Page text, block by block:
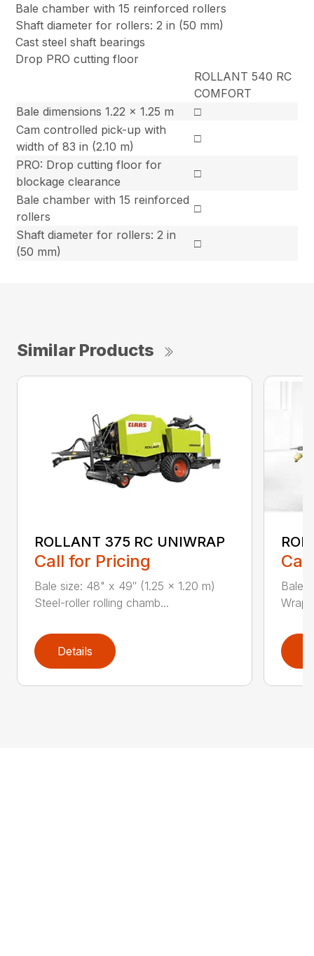
Bale chamber with 15 reinforced rollers
Shaft diameter for rollers: 2 in (50 mm)
Cast steel shaft bearings
Drop PRO cutting floor
ROLLANT 540 RC
COMFORT
Bale dimensions 1.22 x 1.25 m
□
Cam controlled pick-up with
width of 83 in (2.10 m)
□
PRO: Drop cutting floor for
blockage clearance
□
Bale chamber with 15 reinforced
rollers
□
Shaft diameter for rollers: 2 in
(50 mm)
□
Similar Products
ROLLANT 375 RC UNIWRAP
Call for Pricing
Bale size: 48" x 49″ (1.25 x 1.20 m)
Steel-roller rolling chamb...
Details
Bale